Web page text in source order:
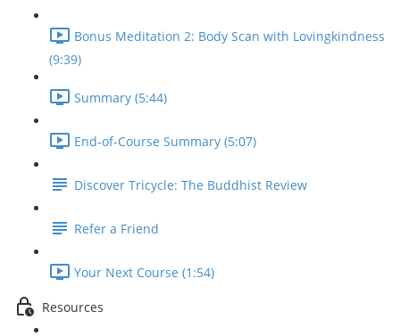
Bonus Meditation 2: Body Scan with Lovingkindness
(9:39)
Summary (5:44)
End-of-Course Summary (5:07)
Discover Tricycle: The Buddhist Review
Refer a Friend
Your Next Course (1:54)
Resources